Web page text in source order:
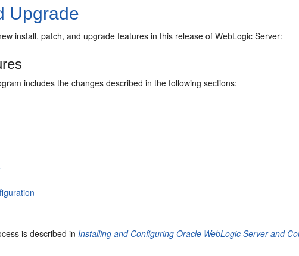
Upgrade
install, patch, and upgrade features in this release of WebLogic Server:
includes the changes described in the following sections:
is described inInstalling and Configuring Oracle WebLogic Server and